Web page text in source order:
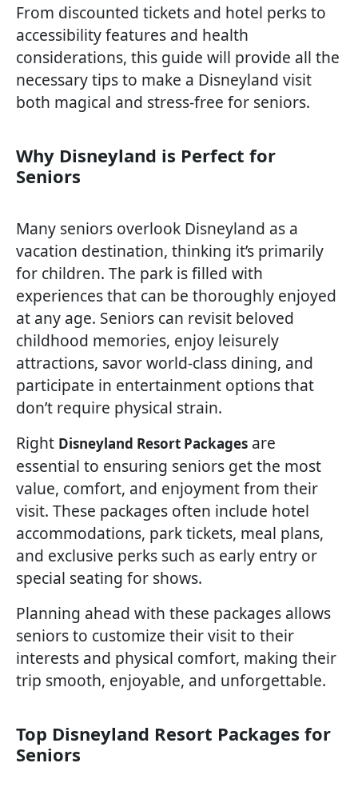
From discounted tickets and hotel perks to
accessibility features and health
considerations, this guide will provide all the
necessary tips to make a Disneyland visit
both magical and stress-free for seniors.
Why Disneyland is Perfect for
Seniors
Many seniors overlook Disneyland as a
vacation destination, thinking it’s primarily
for children. The park is filled with
experiences that can be thoroughly enjoyed
at any age. Seniors can revisit beloved
childhood memories, enjoy leisurely
attractions, savor world-class dining, and
participate in entertainment options that
don’t require physical strain.
Right Disneyland Resort Packages are
essential to ensuring seniors get the most
value, comfort, and enjoyment from their
visit. These packages often include hotel
accommodations, park tickets, meal plans,
and exclusive perks such as early entry or
special seating for shows.
Planning ahead with these packages allows
seniors to customize their visit to their
interests and physical comfort, making their
trip smooth, enjoyable, and unforgettable.
Top Disneyland Resort Packages for
Seniors